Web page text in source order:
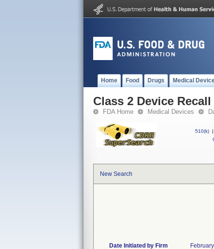
Home Food Drugs Medical
Class 2 Device
FDA Home Medical Devices
510(k) |
New Search
Date Initiated by Firm